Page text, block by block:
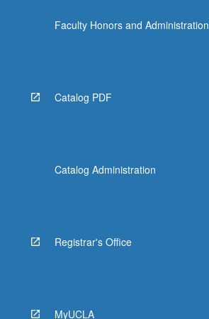
Faculty Honors and Administration
Catalog PDF
Catalog Administration
Registrar's Office
MyUCLA